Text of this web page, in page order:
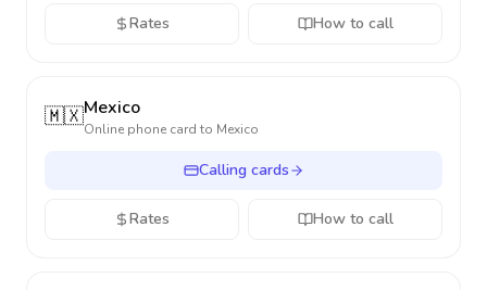
Rates How to call
🇲🇽Mexico
Online phone card to Mexico
Calling cards
Rates How to call